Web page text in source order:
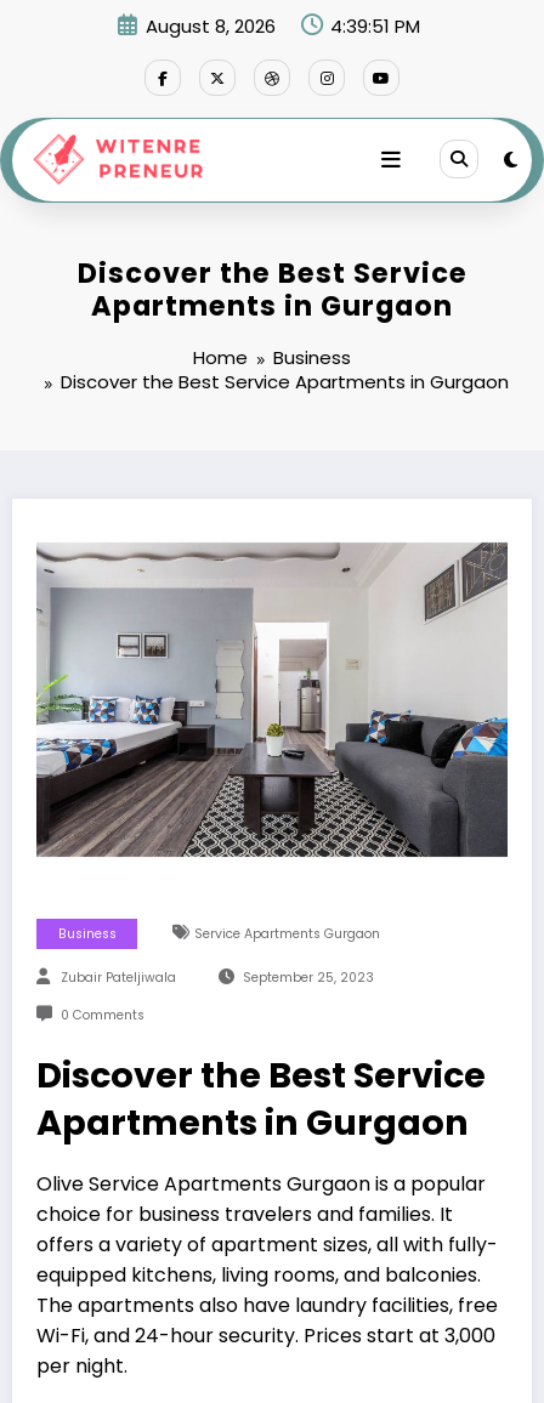
August 8, 2026 4:39:52 PM
Discover the Best Service
Apartments in Gurgaon
Home
Business
Discover the Best Service Apartments in Gurgaon
Business Service Apartments Gurgaon
Zubair Pateljiwala September 25, 2023
0 Comments
Discover the Best Service
Apartments in Gurgaon
Olive Service Apartments Gurgaon is a popular
choice for business travelers and families. It
offers a variety of apartment sizes, all with fully-
equipped kitchens, living rooms, and balconies.
The apartments also have laundry facilities, free
Wi-Fi, and 24-hour security. Prices start at ₹3,000
per night.